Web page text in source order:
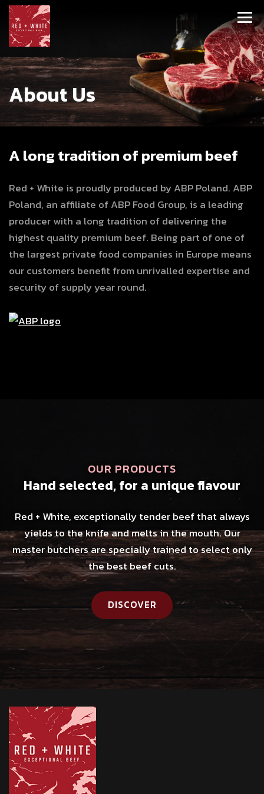
About Us
A long tradition of premium beef
Red + White is proudly produced by ABP Poland. ABP
Poland, an affiliate of ABP Food Group, is a leading
producer with a long tradition of delivering the
highest quality premium beef. Being part of one of
the largest private food companies in Europe means
our customers benefit from unrivalled expertise and
security of supply year round.
OUR PRODUCTS
Hand selected, for a unique flavour
Red + White, exceptionally tender beef that always
yields to the knife and melts in the mouth. Our
master butchers are specially trained to select only
the best beef cuts.
DISCOVER